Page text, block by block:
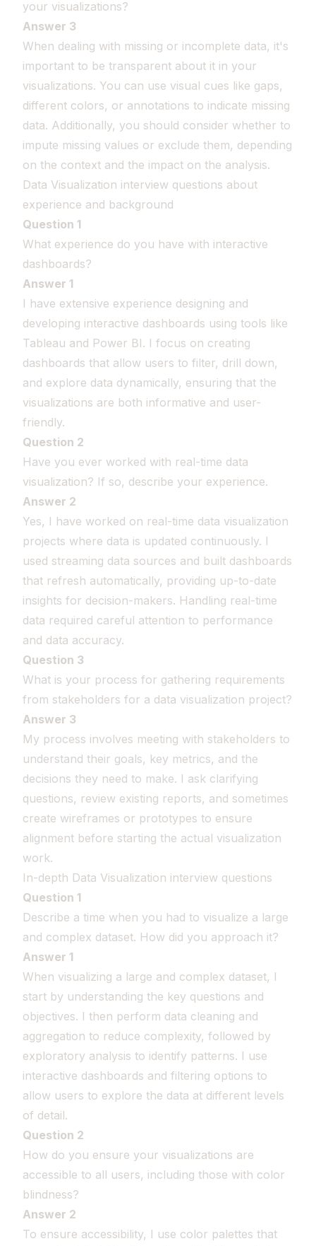
your visualizations?
Answer 3
When dealing with missing or incomplete data, it's
important to be transparent about it in your
visualizations. You can use visual cues like gaps,
different colors, or annotations to indicate missing
data. Additionally, you should consider whether to
impute missing values or exclude them, depending
on the context and the impact on the analysis.
Data Visualization interview questions about
experience and background
Question 1
What experience do you have with interactive
dashboards?
Answer 1
I have extensive experience designing and
developing interactive dashboards using tools like
Tableau and Power BI. I focus on creating
dashboards that allow users to filter, drill down,
and explore data dynamically, ensuring that the
visualizations are both informative and user-
friendly.
Question 2
Have you ever worked with real-time data
visualization? If so, describe your experience.
Answer 2
Yes, I have worked on real-time data visualization
projects where data is updated continuously. I
used streaming data sources and built dashboards
that refresh automatically, providing up-to-date
insights for decision-makers. Handling real-time
data required careful attention to performance
and data accuracy.
Question 3
What is your process for gathering requirements
from stakeholders for a data visualization project?
Answer 3
My process involves meeting with stakeholders to
understand their goals, key metrics, and the
decisions they need to make. I ask clarifying
questions, review existing reports, and sometimes
create wireframes or prototypes to ensure
alignment before starting the actual visualization
work.
In-depth Data Visualization interview questions
Question 1
Describe a time when you had to visualize a large
and complex dataset. How did you approach it?
Answer 1
When visualizing a large and complex dataset, I
start by understanding the key questions and
objectives. I then perform data cleaning and
aggregation to reduce complexity, followed by
exploratory analysis to identify patterns. I use
interactive dashboards and filtering options to
allow users to explore the data at different levels
of detail.
Question 2
How do you ensure your visualizations are
accessible to all users, including those with color
blindness?
Answer 2
To ensure accessibility, I use color palettes that